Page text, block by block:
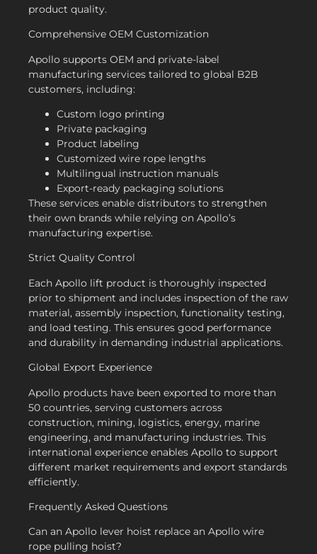
product quality.
Comprehensive OEM Customization
Apollo supports OEM and private-label
manufacturing services tailored to global B2B
customers, including:
Custom logo printing
Private packaging
Product labeling
Customized wire rope lengths
Multilingual instruction manuals
Export-ready packaging solutions
These services enable distributors to strengthen
their own brands while relying on Apollo’s
manufacturing expertise.
Strict Quality Control
Each Apollo lift product is thoroughly inspected
prior to shipment and includes inspection of the raw
material, assembly inspection, functionality testing,
and load testing. This ensures good performance
and durability in demanding industrial applications.
Global Export Experience
Apollo products have been exported to more than
50 countries, serving customers across
construction, mining, logistics, energy, marine
engineering, and manufacturing industries. This
international experience enables Apollo to support
different market requirements and export standards
efficiently.
Frequently Asked Questions
Can an Apollo lever hoist replace an Apollo wire
rope pulling hoist?